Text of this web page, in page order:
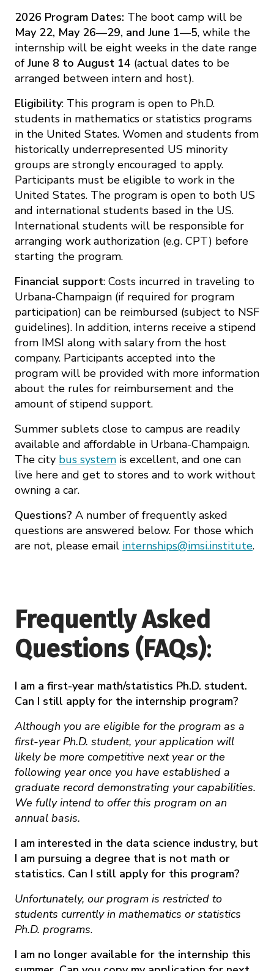
2026 Program Dates: The boot camp will be
May 22, May 26—29, and June 1—5, while the
internship will be eight weeks in the date range
of June 8 to August 14 (actual dates to be
arranged between intern and host).
Eligibility: This program is open to Ph.D.
students in mathematics or statistics programs
in the United States. Women and students from
historically underrepresented US minority
groups are strongly encouraged to apply.
Participants must be eligible to work in the
United States. The program is open to both US
and international students based in the US.
International students will be responsible for
arranging work authorization (e.g. CPT) before
starting the program.
Financial support: Costs incurred in traveling to
Urbana-Champaign (if required for program
participation) can be reimbursed (subject to NSF
guidelines). In addition, interns receive a stipend
from IMSI along with salary from the host
company. Participants accepted into the
program will be provided with more information
about the rules for reimbursement and the
amount of stipend support.
Summer sublets close to campus are readily
available and affordable in Urbana-Champaign.
The city bus system is excellent, and one can
live here and get to stores and to work without
owning a car.
Questions? A number of frequently asked
questions are answered below. For those which
are not, please email internships@imsi.institute.
Frequently Asked
Questions (FAQs):
I am a first-year math/statistics Ph.D. student.
Can I still apply for the internship program?
Although you are eligible for the program as a
first-year Ph.D. student, your application will
likely be more competitive next year or the
following year once you have established a
graduate record demonstrating your capabilities.
We fully intend to offer this program on an
annual basis.
I am interested in the data science industry, but
I am pursuing a degree that is not math or
statistics. Can I still apply for this program?
Unfortunately, our program is restricted to
students currently in mathematics or statistics
Ph.D. programs.
I am no longer available for the internship this